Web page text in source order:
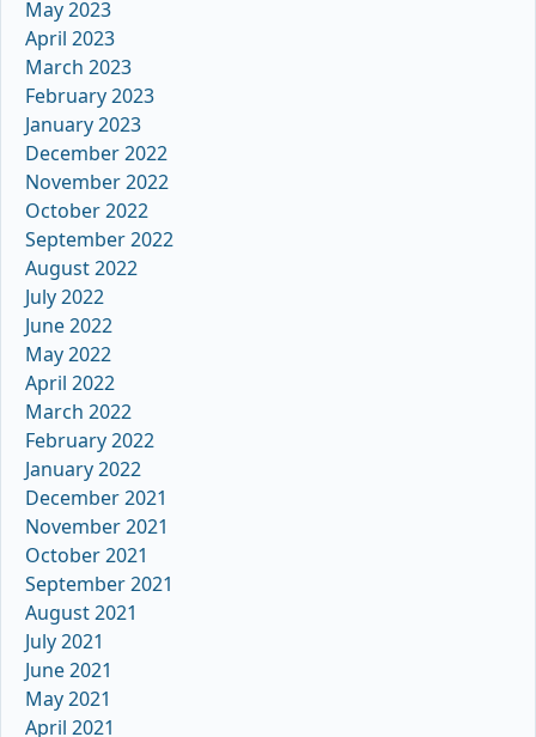
May 2023
April 2023
March 2023
February 2023
January 2023
December 2022
November 2022
October 2022
September 2022
August 2022
July 2022
June 2022
May 2022
April 2022
March 2022
February 2022
January 2022
December 2021
November 2021
October 2021
September 2021
August 2021
July 2021
June 2021
May 2021
April 2021